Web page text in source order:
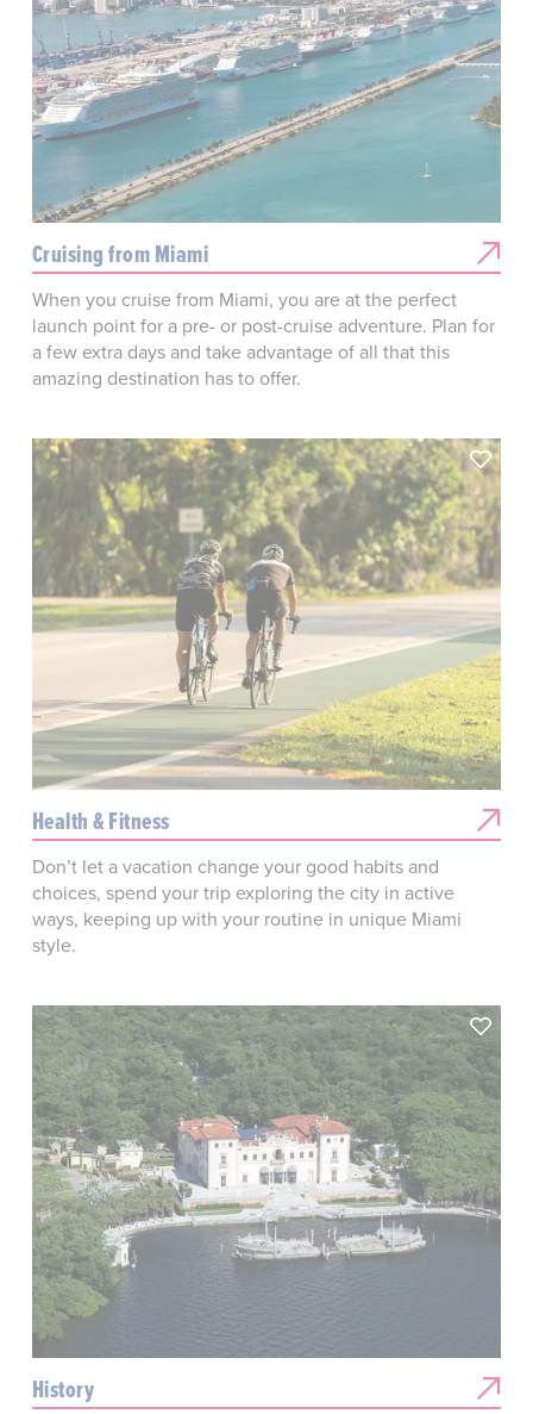
Cruising from Miami
When you cruise from Miami, you are at the perfect
launch point for a pre- or post-cruise adventure. Plan for
a few extra days and take advantage of all that this
amazing destination has to offer.
Health & Fitness
Don’t let a vacation change your good habits and
choices, spend your trip exploring the city in active
ways, keeping up with your routine in unique Miami
style.
History